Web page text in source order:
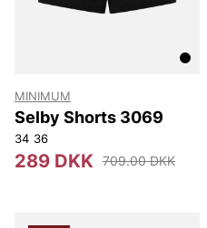
MINIMUM
Selby Shorts 3069
34 36
289 DKK 709.00 DKK